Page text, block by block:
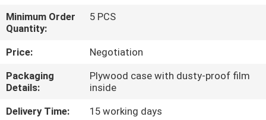
QUALITY
CONTROL
CONTACT
US
Minimum Order
Quantity:
5 PCS
Price:
Negotiation
Packaging
Details:
Plywood case with dusty-proof film
inside
Delivery Time:
15 working days